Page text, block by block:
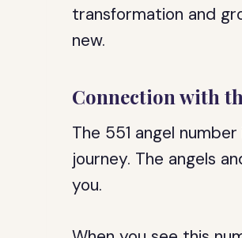
transformation and
new.
Connection with
The 551 angel
journey. The angels
you.